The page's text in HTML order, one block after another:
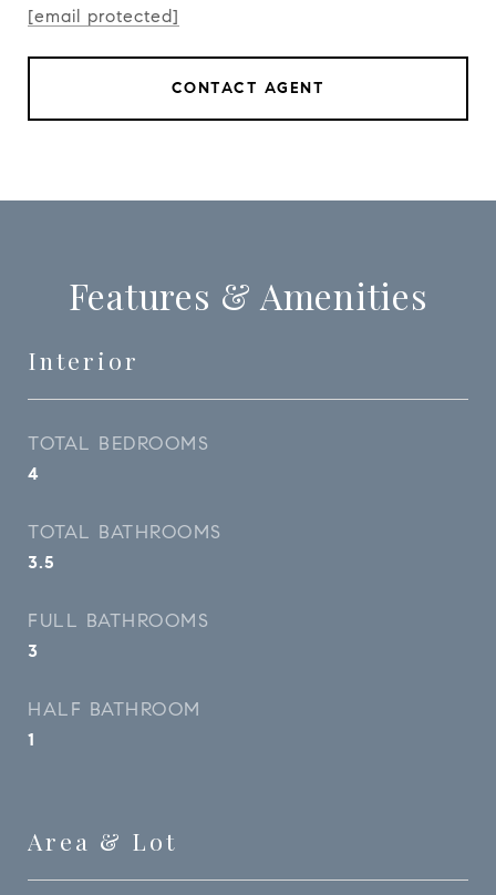
[email protected]
CONTACT AGENT
Features & Amenities
Interior
TOTAL BEDROOMS
4
TOTAL BATHROOMS
3.5
FULL BATHROOMS
3
HALF BATHROOM
1
Area & Lot